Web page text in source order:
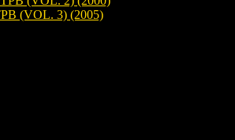
(VOL. 3) (2005)